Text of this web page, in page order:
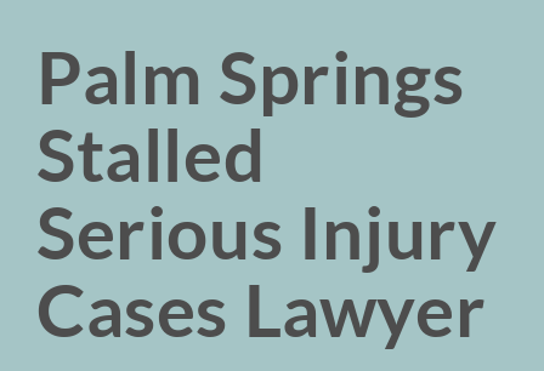
Palm Springs
Stalled
Serious Injury
Cases Lawyer